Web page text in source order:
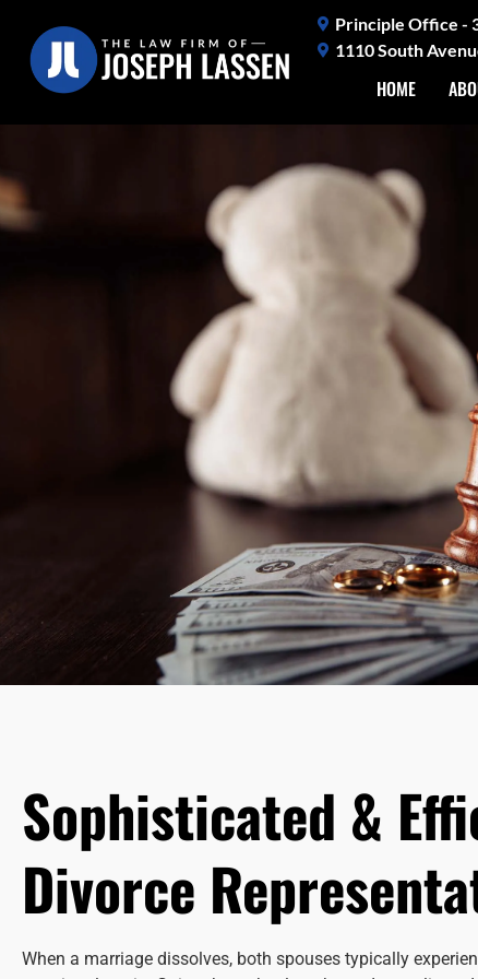
content
Principle Office -
1110 South
HOME
Sophisticated &
Divorce
When a marriage dissolves, both spouses typically